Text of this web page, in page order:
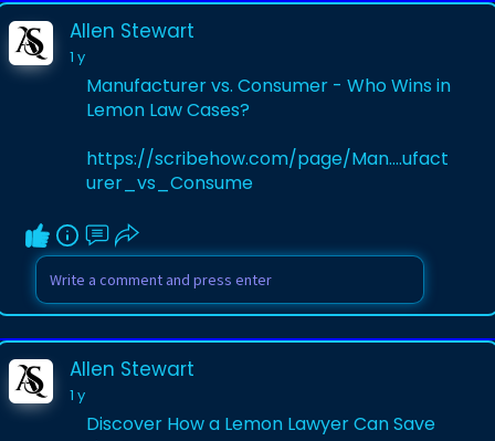
Allen Stewart
1 y
Manufacturer vs. Consumer - Who Wins in
Lemon Law Cases?
https://scribehow.com/page/Man....ufact
urer_vs_Consume
Allen Stewart
1 y
Discover How a Lemon Lawyer Can Save